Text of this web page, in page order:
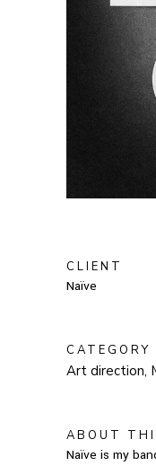
CLIENT
Naïve
CATEGORY
Art direction,
ABOUT
Naïve is my